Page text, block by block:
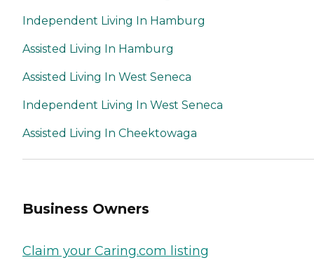
Independent Living In Hamburg
Assisted Living In Hamburg
Assisted Living In West Seneca
Independent Living In West Seneca
Assisted Living In Cheektowaga
Business Owners
Claim your Caring.com listing